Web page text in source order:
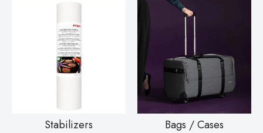
Stabilizers Bags / Cases